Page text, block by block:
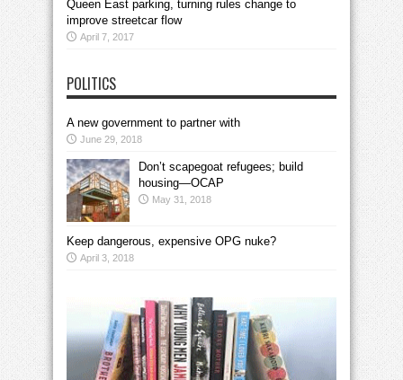
Queen East parking, turning rules change to
improve streetcar flow
April 7, 2017
POLITICS
A new government to partner with
June 29, 2018
Don’t scapegoat refugees; build
housing—OCAP
May 31, 2018
Keep dangerous, expensive OPG nuke?
April 3, 2018